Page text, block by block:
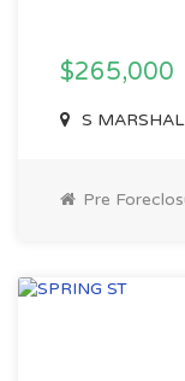
$265,000
S
Pre